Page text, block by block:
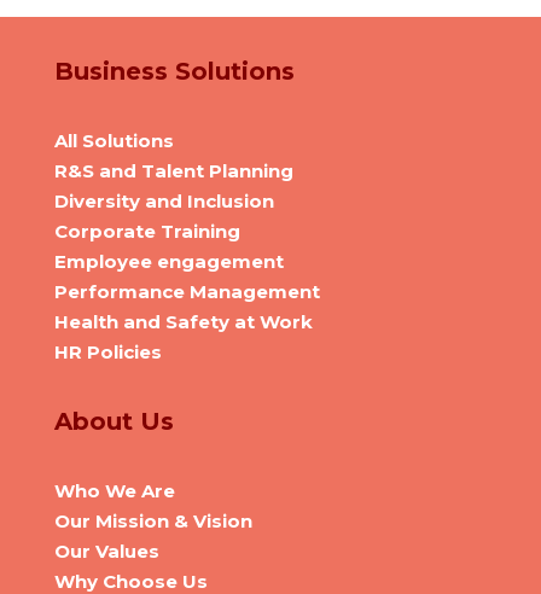
Business Solutions
All Solutions
R&S and Talent Planning
Diversity and Inclusion
Corporate Training
Employee engagement
Performance Management
Health and Safety at Work
HR Policies
About Us
Who We Are
Our Mission & Vision
Our Values
Why Choose Us